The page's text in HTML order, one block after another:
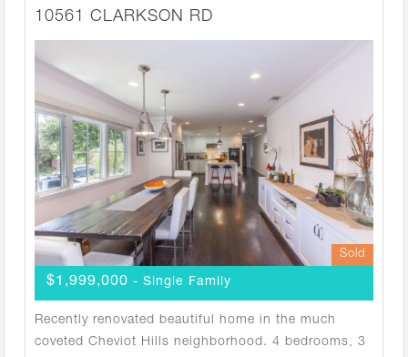
10561 CLARKSON RD
Sold
$1,999,000 - Single Family
Recently renovated beautiful home in the much
coveted Cheviot Hills neighborhood. 4 bedrooms, 3